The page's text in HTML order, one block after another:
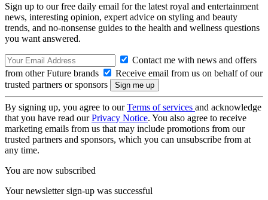
Sign up to our free daily email for the latest royal and entertainment
news, interesting opinion, expert advice on styling and beauty
trends, and no-nonsense guides to the health and wellness questions
you want answered.
Contact me with news and offers
from other Future brands
Receive email from us on behalf of our
trusted partners or sponsors
By signing up, you agree to ourTerms of services and acknowledge
that you have read ourPrivacy Notice. You also agree to receive
marketing emails from us that may include promotions from our
trusted partners and sponsors, which you can unsubscribe from at
any time.
You are now subscribed
Your newsletter sign-up was successful